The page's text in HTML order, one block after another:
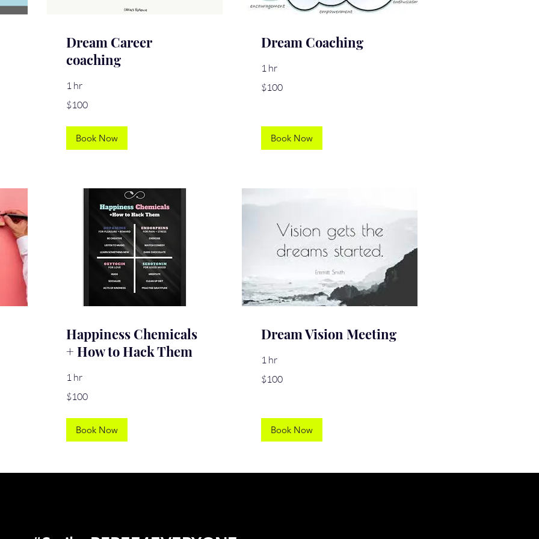
Dream Career
coaching
1 hr
US
dollars
$100
Book Now
Dream Coaching
1 hr
US
dollars
$100
Book Now
Happiness Chemicals
+ How to Hack Them
1 hr
US
dollars
$100
Book Now
Dream Vision Meeting
1 hr
US
dollars
$100
Book Now